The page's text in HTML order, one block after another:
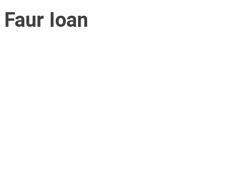
Faur Ioan